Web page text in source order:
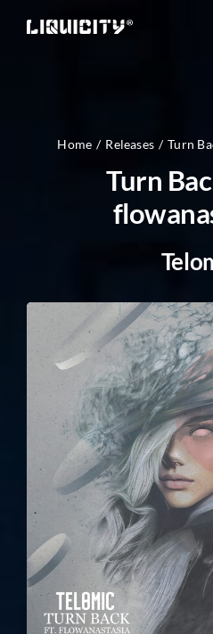
STORE
OTHER
Home Releases Turn
Turn